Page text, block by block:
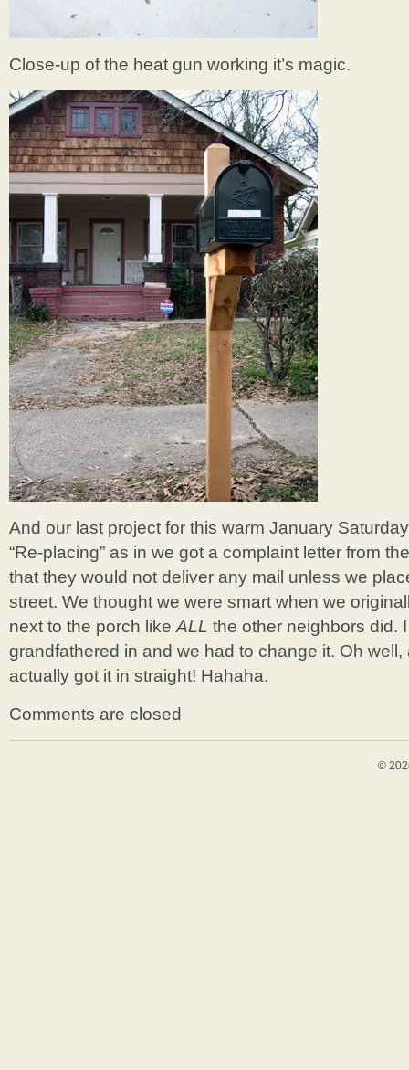
Close-up of the heat gun working it’s magic.
And our last project for this warm January
“Re-placing” as in we got a complaint letter from
that they would not deliver any mail unless we
street. We thought we were smart when we
next to the porch like ALL the other neighbors did.
grandfathered in and we had to change it. Oh well,
actually got it in straight! Hahaha.
Comments are closed
©